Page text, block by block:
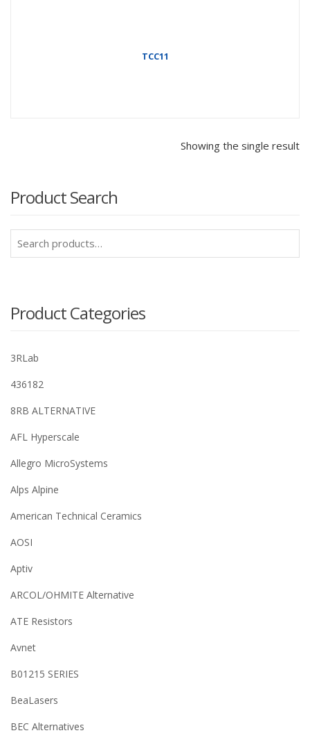
TCC11
Showing the single result
Product Search
for:
Product Categories
3RLab
436182
8RB ALTERNATIVE
AFL Hyperscale
Allegro MicroSystems
Alps Alpine
American Technical Ceramics
AOSI
Aptiv
ARCOL/OHMITE Alternative
ATE Resistors
Avnet
B01215 SERIES
BeaLasers
BEC Alternatives